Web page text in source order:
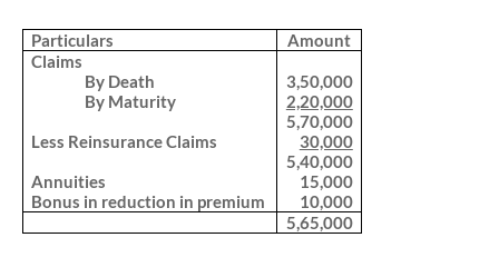
Particulars
Amount
Claims
By Death
By Maturity
Less Reinsurance Claims
Annuities
Bonus in reduction in premium
3,50,000
2,20,000
5,70,000
30,000
5,40,000
15,000
10,000
5,65,000